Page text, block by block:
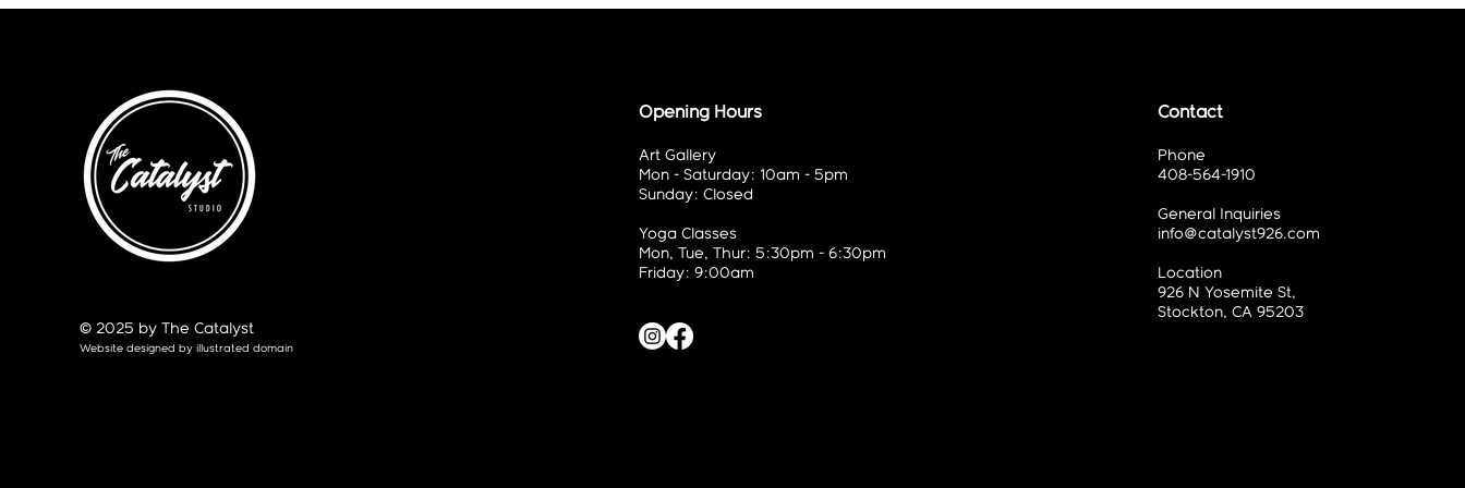
© 2025 by The Catalyst
Website designed by illustrated domain
Opening Hours
Art Gallery
Mon - Saturday: 10am - 5pm
Sunday: Closed
Yoga Classes
Mon, Tue, Thur: 5:30pm - 6:30pm
Friday: 9:00am
Contact
Phone
408-564-1910
General Inquiries
info@catalyst926.com
Location
926 N Yosemite St,
Stockton, CA 95203